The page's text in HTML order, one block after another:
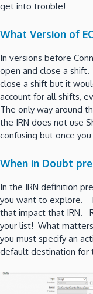
get into trouble!
What Version of
In versions before
open and close a
close a shift but it
account for all shifts,
The only way around
the IRN does not use
confusing but once
When in Doubt
In the IRN definition
you want to explore.
that impact that IRN.
your list! What
you must specify an
default destination for